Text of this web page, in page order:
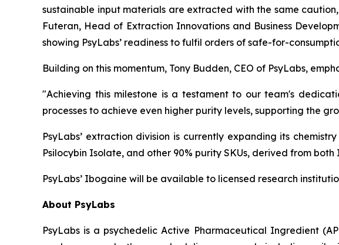
sustainable input materials are extracted with the same
Futeran, Head of Extraction Innovations and Business
showing PsyLabs’ readiness to fulfil orders of safe-for-
Building on this momentum, Tony Budden, CEO of PsyLabs,
"Achieving this milestone is a testament to our team's
processes to achieve even higher purity levels, supporting the
PsyLabs’ extraction division is currently expanding its
Psilocybin Isolate, and other 90% purity SKUs, derived from
PsyLabs’ Ibogaine will be available to licensed research
About PsyLabs
PsyLabs is a psychedelic Active Pharmaceutical Ingredient